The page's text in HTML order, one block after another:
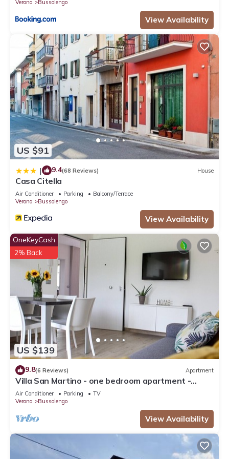
Verona
Bussolengo
View Availability
US $91
| 9.4(68 Reviews) House
Casa Citella
Air Conditioner Parking
Balcony/Terrace
Verona
Bussolengo
View Availability
US $139
OneKeyCash
2% Back
9.8(6 Reviews) Apartment
Villa San Martino - one bedroom apartment -
Bussolengo/Lake Garda/Entertainment Parks
Air Conditioner Parking
TV
Verona
Bussolengo
View Availability